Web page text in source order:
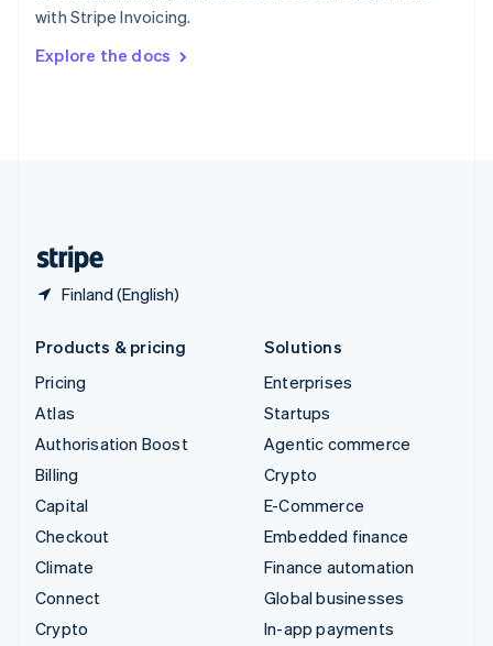
with Stripe Invoicing.
Explore the docs
Finland (English)
Svenska English
DeutschFrançais Italiano
Products & pricing
Pricing
Atlas
Authorisation Boost
Billing
Capital
Checkout
Climate
Connect
Crypto
Solutions
Enterprises
Startups
Agentic commerce
Crypto
E-Commerce
Embedded finance
Finance automation
Global businesses
In-app payments